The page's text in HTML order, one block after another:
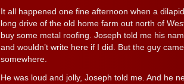
It all happened one fine afternoon when a
long drive of the old home farm out north of
buy some metal roofing. Joseph told me his
and wouldn’t write here if I did. But the guy
somewhere.
He was loud and jolly, Joseph told me. And he